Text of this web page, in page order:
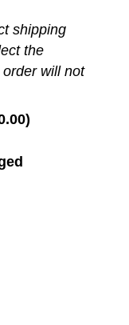
shipping
the
will not
)